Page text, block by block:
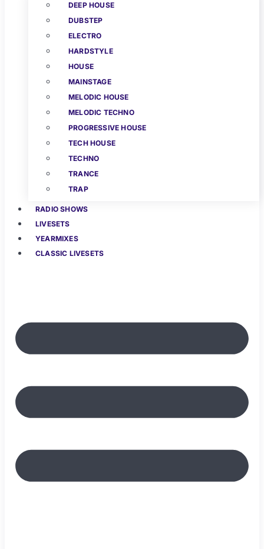
DEEP HOUSE
DUBSTEP
ELECTRO
HARDSTYLE
HOUSE
MAINSTAGE
MELODIC HOUSE
MELODIC TECHNO
PROGRESSIVE HOUSE
TECH HOUSE
TECHNO
TRANCE
TRAP
RADIO SHOWS
LIVESETS
YEARMIXES
CLASSIC LIVESETS